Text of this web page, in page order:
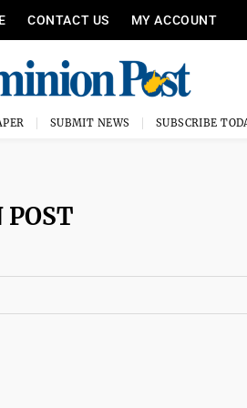
CONTACT US MY ACCOUNT
SUBMIT NEWS SUBSCRIBE